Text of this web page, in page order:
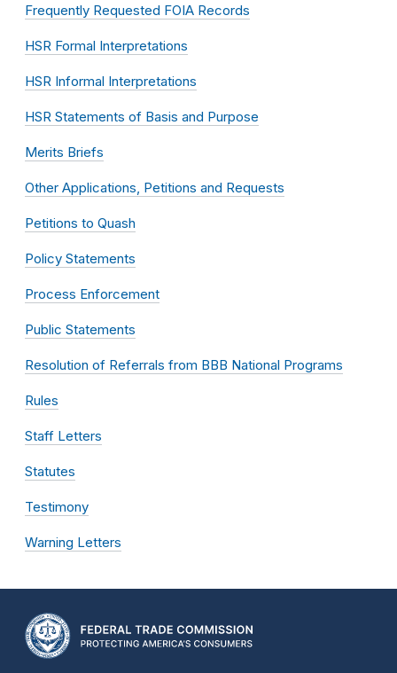
Frequently Requested FOIA Records
HSR Formal Interpretations
HSR Informal Interpretations
HSR Statements of Basis and Purpose
Merits Briefs
Other Applications, Petitions and Requests
Petitions to Quash
Policy Statements
Process Enforcement
Public Statements
Resolution of Referrals from BBB National Programs
Rules
Staff Letters
Statutes
Testimony
Warning Letters